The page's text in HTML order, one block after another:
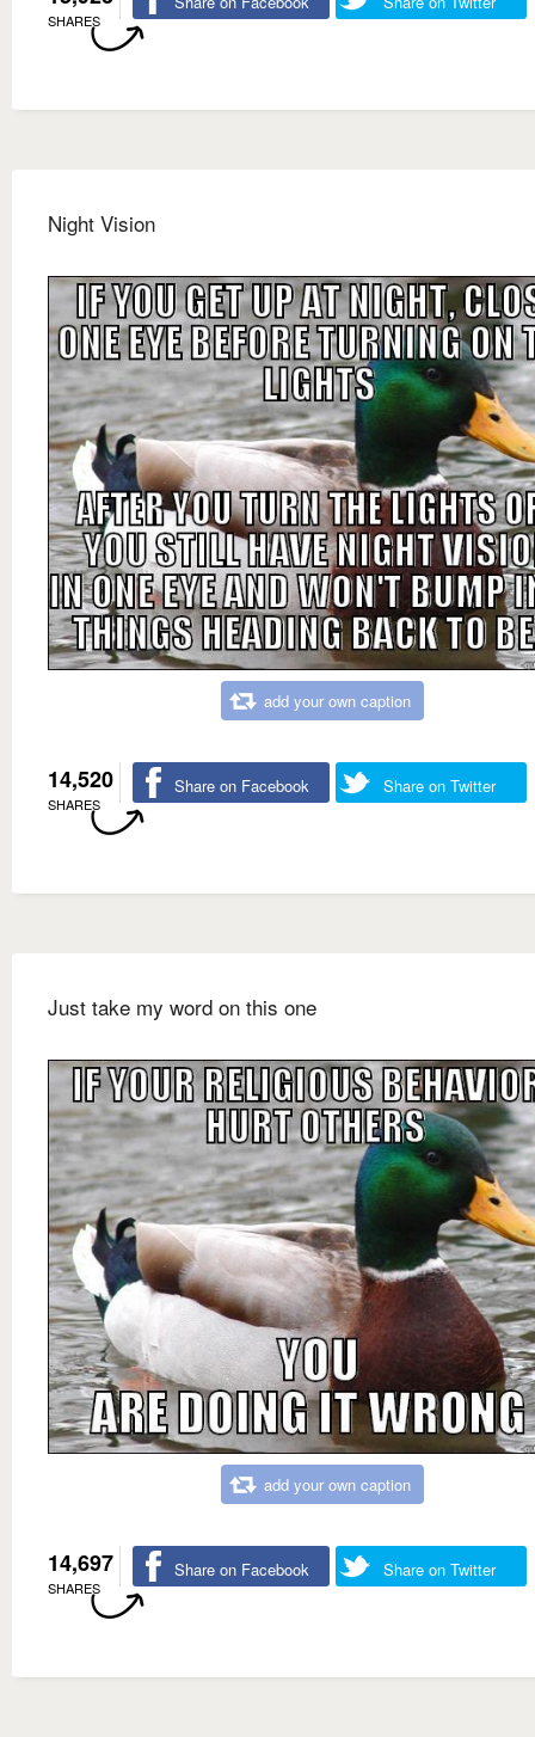
SHARES
Night Vision
add your own caption
14,520
SHARES
Share on Facebook Share on Twitter
Just take my word on this one
add your own caption
14,697
SHARES
Share on Facebook Share on Twitter